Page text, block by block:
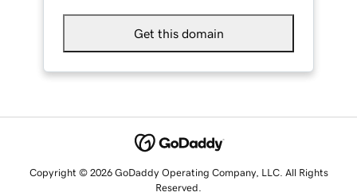
Get this domain
Copyright © 2026 GoDaddy Operating Company, LLC. All Rights
Reserved.